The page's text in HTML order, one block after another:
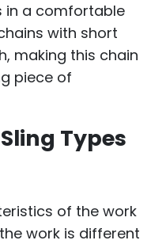
in a comfortable
with short
making this chain
piece of
Types
of the work
work is different